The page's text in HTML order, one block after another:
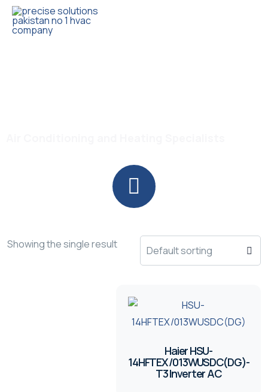
Showing the single result
Haier HSU-
14HFTEX/013WUSDC(DG)-
T3 Inverter AC